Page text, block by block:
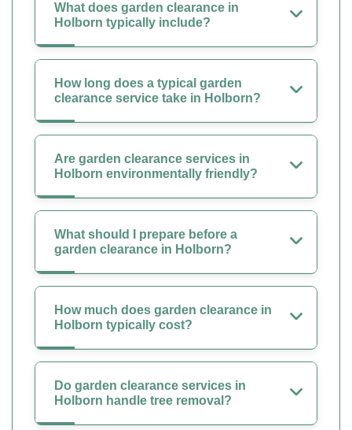
What does garden clearance in
Holborn typically include?
How long does a typical garden
clearance service take in Holborn?
Are garden clearance services in
Holborn environmentally friendly?
What should I prepare before a
garden clearance in Holborn?
How much does garden clearance in
Holborn typically cost?
Do garden clearance services in
Holborn handle tree removal?